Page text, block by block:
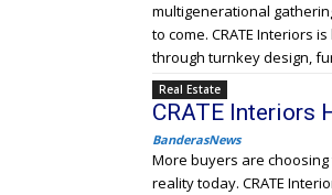
multigenerational
to come. CRATE Interiors
through turnkey design,
Real Estate
CRATE Interiors
BanderasNews
More buyers are
reality today. CRATE